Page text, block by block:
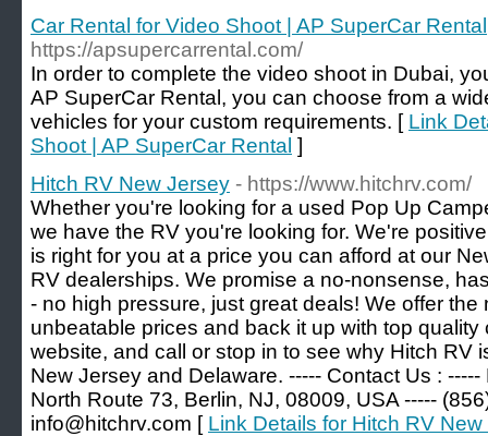
Car Rental for Video Shoot | AP SuperCar Rental
https://apsupercarrental.com/
In order to complete the video shoot in Dubai,
AP SuperCar Rental, you can choose from a
vehicles for your custom requirements. [ Link
Shoot | AP SuperCar Rental ]
Hitch RV New Jersey - https://www.hitchrv.com/
Whether you're looking for a used Pop Up
we have the RV you're looking for. We're
is right for you at a price you can afford at our
RV dealerships. We promise a no-nonsense,
- no high pressure, just great deals! We offer
unbeatable prices and back it up with top
website, and call or stop in to see why Hitch RV
New Jersey and Delaware. ----- Contact Us :
North Route 73, Berlin, NJ, 08009, USA -----
info@hitchrv.com [ Link Details for Hitch RV